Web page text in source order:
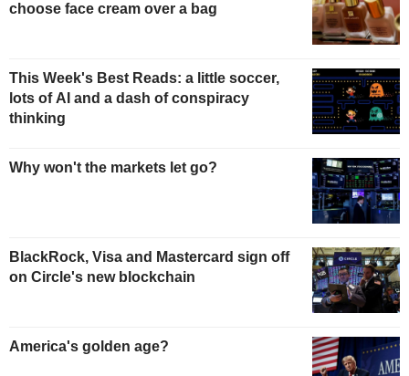
choose face cream over a bag
This Week's Best Reads: a little soccer,
lots of AI and a dash of conspiracy
thinking
Why won't the markets let go?
BlackRock, Visa and Mastercard sign off
on Circle's new blockchain
America's golden age?